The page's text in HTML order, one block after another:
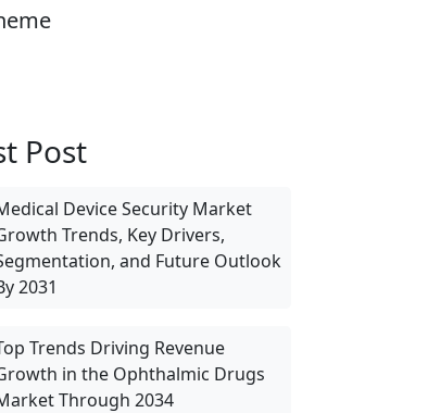
Post
Device Security Market
Trends, Key Drivers,
and Future Outlook
2031
Trends Driving Revenue
in the Ophthalmic Drugs
Through 2034